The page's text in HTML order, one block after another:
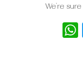
We’re